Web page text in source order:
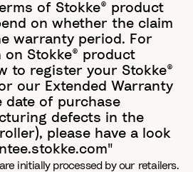
of Stokke® product
on whether the claim
warranty period. For
Stokke® product
to register your Stokke®
our Extended Warranty
date of purchase
defects in the
please have a look
initially processed by our retailers.